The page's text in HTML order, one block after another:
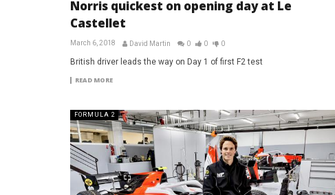
Norris quickest on opening day at Le
Castellet
March 6, 2018 David Martin 0 0 0
British driver leads the way on Day 1 of first F2 test
READ MORE
FORMULA 2